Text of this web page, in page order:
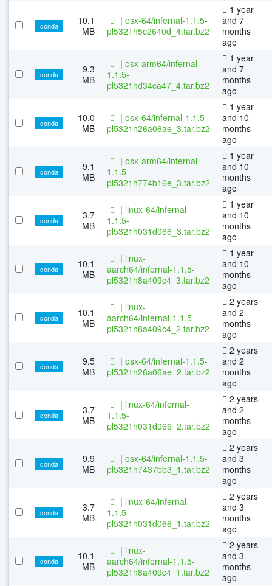
conda
10.1
MB
| osx-64/infernal-1.1.5-
pl5321h5c2640d_4.tar.bz2
1 year
and 7
months
ago
conda
9.3
MB
| osx-arm64/infernal-
1.1.5-
pl5321hd34ca47_4.tar.bz2
1 year
and 7
months
ago
conda
10.0
MB
| osx-64/infernal-1.1.5-
pl5321h26a06ae_3.tar.bz2
1 year
and 10
months
ago
conda
9.1
MB
| osx-arm64/infernal-
1.1.5-
pl5321h774b16e_3.tar.bz2
1 year
and 10
months
ago
conda
3.7
MB
| linux-64/infernal-
1.1.5-
pl5321h031d066_3.tar.bz2
1 year
and 10
months
ago
conda
10.1
MB
| linux-
aarch64/infernal-1.1.5-
pl5321h8a409c4_3.tar.bz2
1 year
and 10
months
ago
conda
10.1
MB
| linux-
aarch64/infernal-1.1.5-
pl5321h8a409c4_2.tar.bz2
2 years
and 2
months
ago
conda
9.5
MB
| osx-64/infernal-1.1.5-
pl5321h26a06ae_2.tar.bz2
2 years
and 2
months
ago
conda
3.7
MB
| linux-64/infernal-
1.1.5-
pl5321h031d066_2.tar.bz2
2 years
and 2
months
ago
conda
9.9
MB
| osx-64/infernal-1.1.5-
pl5321h7437bb3_1.tar.bz2
2 years
and 3
months
ago
conda
3.7
MB
| linux-64/infernal-
1.1.5-
pl5321h031d066_1.tar.bz2
2 years
and 3
months
ago
conda
10.1
MB
| linux-
aarch64/infernal-1.1.5-
pl5321h8a409c4_1.tar.bz2
2 years
and 3
months
ago